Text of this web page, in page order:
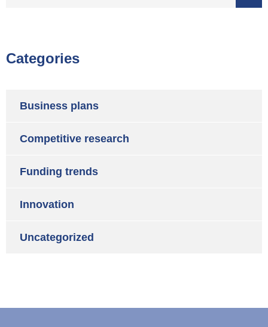
Categories
Business plans
Competitive research
Funding trends
Innovation
Uncategorized